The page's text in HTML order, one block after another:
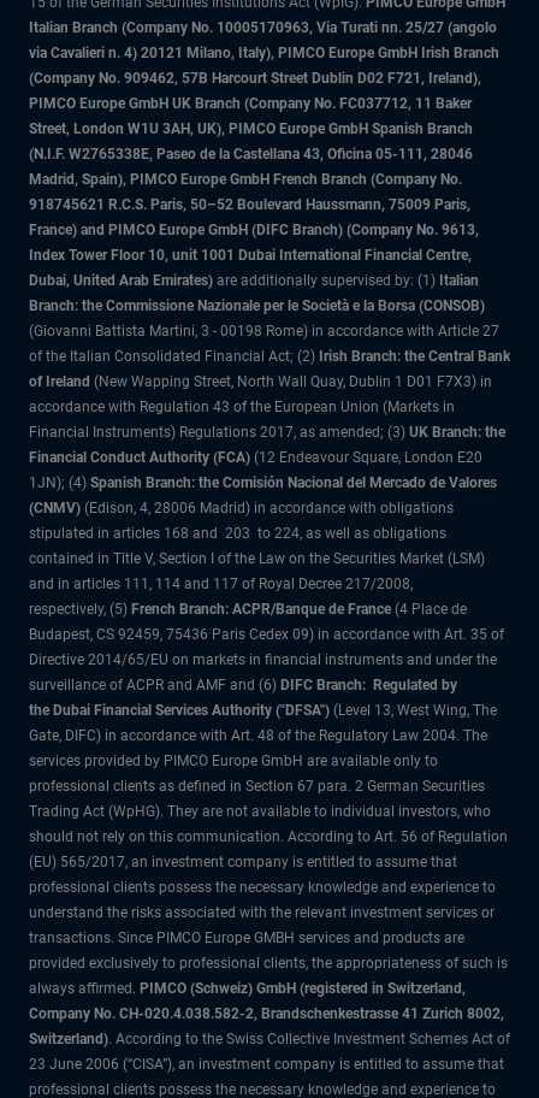
Italian Branch (Company No. 10005170963, Via Turati nn. 25/27 (angolo
via Cavalieri n. 4) 20121 Milano, Italy), PIMCO Europe GmbH Irish Branch
(Company No. 909462, 57B Harcourt Street Dublin D02 F721, Ireland),
PIMCO Europe GmbH UK Branch (Company No. FC037712, 11 Baker
Street, London W1U 3AH, UK), PIMCO Europe GmbH Spanish Branch
(N.I.F. W2765338E, Paseo de la Castellana 43, Oficina 05-111, 28046
Madrid, Spain), PIMCO Europe GmbH French Branch (Company No.
918745621 R.C.S. Paris, 50–52 Boulevard Haussmann, 75009 Paris,
France) and PIMCO Europe GmbH (DIFC Branch) (Company No. 9613,
Index Tower Floor 10, unit 1001 Dubai International Financial Centre,
Dubai, United Arab Emirates) are additionally supervised by: (1) Italian
Branch: the Commissione Nazionale per le Società e la Borsa (CONSOB)
(Giovanni Battista Martini, 3 - 00198 Rome) in accordance with Article 27
of the Italian Consolidated Financial Act; (2) Irish Branch: the Central Bank
of Ireland (New Wapping Street, North Wall Quay, Dublin 1 D01 F7X3) in
accordance with Regulation 43 of the European Union (Markets in
Financial Instruments) Regulations 2017, as amended; (3) UK Branch: the
Financial Conduct Authority (FCA) (12 Endeavour Square, London E20
1JN); (4) Spanish Branch: the Comisión Nacional del Mercado de Valores
(CNMV) (Edison, 4, 28006 Madrid) in accordance with obligations
stipulated in articles 168 and 203 to 224, as well as obligations
contained in Title V, Section I of the Law on the Securities Market (LSM)
and in articles 111, 114 and 117 of Royal Decree 217/2008,
respectively, (5) French Branch: ACPR/Banque de France (4 Place de
Budapest, CS 92459, 75436 Paris Cedex 09) in accordance with Art. 35 of
Directive 2014/65/EU on markets in financial instruments and under the
surveillance of ACPR and AMF and (6) DIFC Branch: Regulated by
the Dubai Financial Services Authority ("DFSA") (Level 13, West Wing, The
Gate, DIFC) in accordance with Art. 48 of the Regulatory Law 2004. The
services provided by PIMCO Europe GmbH are available only to
professional clients as defined in Section 67 para. 2 German Securities
Trading Act (WpHG). They are not available to individual investors, who
should not rely on this communication. According to Art. 56 of Regulation
(EU) 565/2017, an investment company is entitled to assume that
professional clients possess the necessary knowledge and experience to
understand the risks associated with the relevant investment services or
transactions. Since PIMCO Europe GMBH services and products are
provided exclusively to professional clients, the appropriateness of such is
always affirmed. PIMCO (Schweiz) GmbH (registered in Switzerland,
Company No. CH-020.4.038.582-2, Brandschenkestrasse 41 Zurich 8002,
Switzerland). According to the Swiss Collective Investment Schemes Act of
23 June 2006 (“CISA”), an investment company is entitled to assume that
professional clients possess the necessary knowledge and experience to